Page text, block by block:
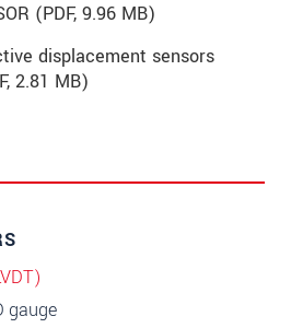
(PDF, 9.96 MB)
displacement sensors
, 2.81 MB)
gauge